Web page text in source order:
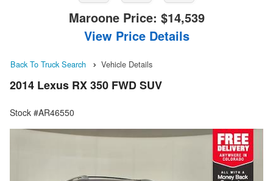
Maroone Price: $14,539
View Price Details
Back To Truck Search Vehicle Details
2014 Lexus RX 350 FWD SUV
Stock #AR46550